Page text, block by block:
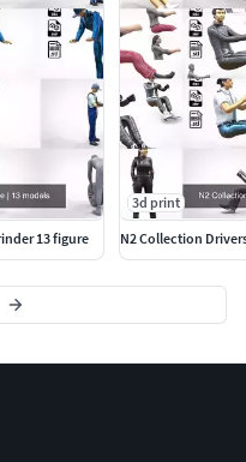
13 figure
3d print
N2 Collection